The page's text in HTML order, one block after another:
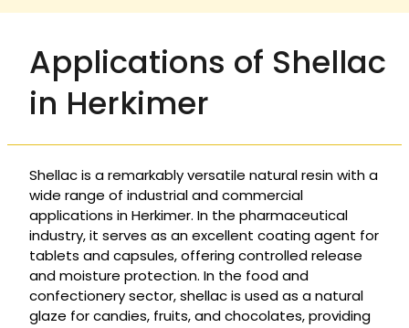
Applications of Shellac
in Herkimer
Shellac is a remarkably versatile natural resin with a
wide range of industrial and commercial
applications in Herkimer. In the pharmaceutical
industry, it serves as an excellent coating agent for
tablets and capsules, offering controlled release
and moisture protection. In the food and
confectionery sector, shellac is used as a natural
glaze for candies, fruits, and chocolates, providing